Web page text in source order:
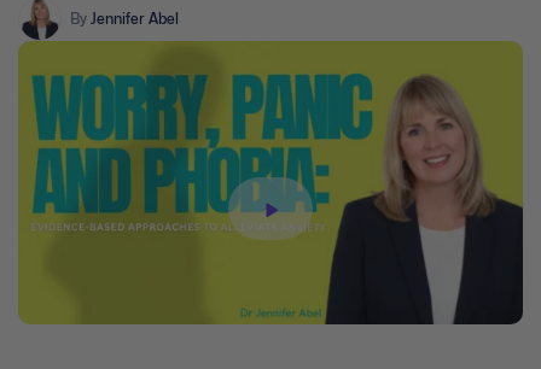
symptoms. These are among the reasons that cognitive-
behavioral approaches are literally twice as effective as
amongst people who have phobias, therefore it is sometimes
necessary to address panic attacks when treating phobias.
By Jennifer Abel